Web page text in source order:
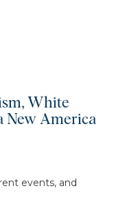
White
New America
events, and